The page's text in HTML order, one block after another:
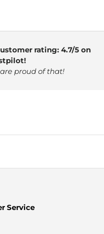
rating: 4.7/5 on
proud of that!
Service